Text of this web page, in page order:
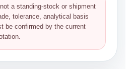
a standing-stock or shipment
tolerance, analytical basis
be confirmed by the current